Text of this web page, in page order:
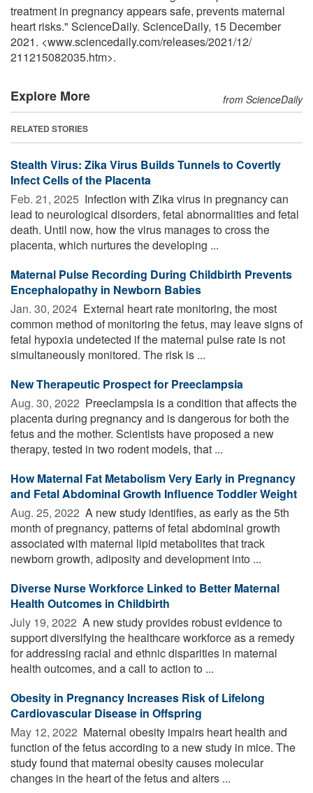
treatment in pregnancy appears safe, prevents maternal
heart risks." ScienceDaily. ScienceDaily, 15 December
2021. <www.sciencedaily.com/releases/2021/12/
211215082035.htm>.
Explore More from ScienceDaily
RELATED STORIES
Stealth Virus: Zika Virus Builds Tunnels to Covertly
Infect Cells of the Placenta
Feb. 21, 2025  Infection with Zika virus in pregnancy can
lead to neurological disorders, fetal abnormalities and fetal
death. Until now, how the virus manages to cross the
placenta, which nurtures the developing ...
Maternal Pulse Recording During Childbirth Prevents
Encephalopathy in Newborn Babies
Jan. 30, 2024  External heart rate monitoring, the most
common method of monitoring the fetus, may leave signs of
fetal hypoxia undetected if the maternal pulse rate is not
simultaneously monitored. The risk is ...
New Therapeutic Prospect for Preeclampsia
Aug. 30, 2022  Preeclampsia is a condition that affects the
placenta during pregnancy and is dangerous for both the
fetus and the mother. Scientists have proposed a new
therapy, tested in two rodent models, that ...
How Maternal Fat Metabolism Very Early in Pregnancy
and Fetal Abdominal Growth Influence Toddler Weight
Aug. 25, 2022  A new study identifies, as early as the 5th
month of pregnancy, patterns of fetal abdominal growth
associated with maternal lipid metabolites that track
newborn growth, adiposity and development into ...
Diverse Nurse Workforce Linked to Better Maternal
Health Outcomes in Childbirth
July 19, 2022  A new study provides robust evidence to
support diversifying the healthcare workforce as a remedy
for addressing racial and ethnic disparities in maternal
health outcomes, and a call to action to ...
Obesity in Pregnancy Increases Risk of Lifelong
Cardiovascular Disease in Offspring
May 12, 2022  Maternal obesity impairs heart health and
function of the fetus according to a new study in mice. The
study found that maternal obesity causes molecular
changes in the heart of the fetus and alters ...